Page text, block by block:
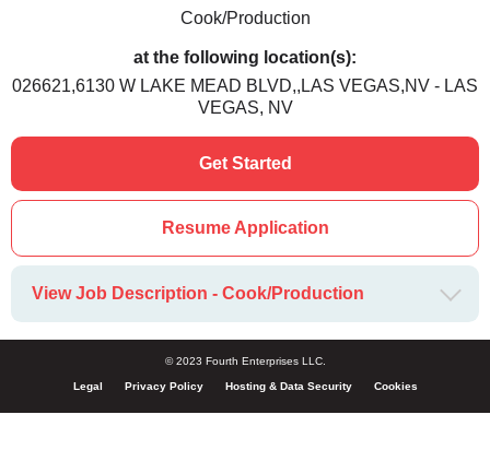
Cook/Production
at the following location(s):
026621,6130 W LAKE MEAD BLVD,,LAS VEGAS,NV - LAS
VEGAS, NV
Get Started
Resume Application
View Job Description - Cook/Production
© 2023 Fourth Enterprises LLC.
Legal Privacy Policy Hosting & Data Security Cookies